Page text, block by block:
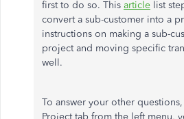
first to do so. This article list
convert a sub-customer into a
instructions on making a sub-
project and moving specific
well.
To answer your other